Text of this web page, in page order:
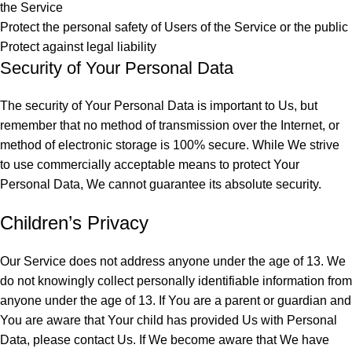
the Service
Protect the personal safety of Users of the Service or the public
Protect against legal liability
Security of Your Personal Data
The security of Your Personal Data is important to Us, but
remember that no method of transmission over the Internet, or
method of electronic storage is 100% secure. While We strive
to use commercially acceptable means to protect Your
Personal Data, We cannot guarantee its absolute security.
Children’s Privacy
Our Service does not address anyone under the age of 13. We
do not knowingly collect personally identifiable information from
anyone under the age of 13. If You are a parent or guardian and
You are aware that Your child has provided Us with Personal
Data, please contact Us. If We become aware that We have